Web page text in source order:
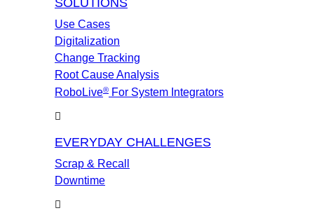
Use Cases
Digitalization
Change Tracking
Root Cause Analysis
RoboLive® For System Integrators
EVERYDAY CHALLENGES
Scrap & Recall
Downtime